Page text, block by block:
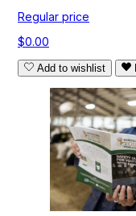
Regular price
$0.00
Add to wishlist